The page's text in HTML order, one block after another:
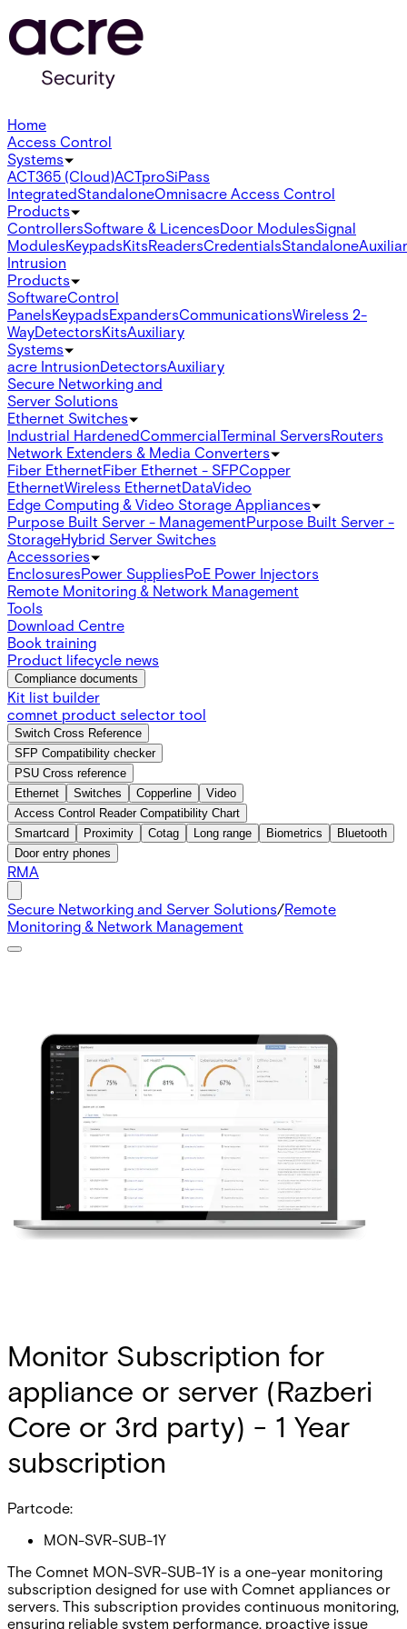
Home
Access Control
Systems
ACT365 (Cloud)ACTproSiPass
IntegratedStandaloneOmnisacre Access Control
Products
ControllersSoftware & LicencesDoor ModulesSignal
ModulesKeypadsKitsReadersCredentialsStandalone
Intrusion
Products
SoftwareControl
PanelsKeypadsExpandersCommunicationsWireless 2-
WayDetectorsKitsAuxiliary
Systems
acre IntrusionDetectorsAuxiliary
Secure Networking and
Server Solutions
Ethernet Switches
Industrial HardenedCommercialTerminal ServersRouters
Network Extenders & Media Converters
Fiber EthernetFiber Ethernet - SFPCopper
EthernetWireless EthernetDataVideo
Edge Computing & Video Storage Appliances
Purpose Built Server - ManagementPurpose Built Server -
StorageHybrid Server Switches
Accessories
EnclosuresPower SuppliesPoE Power Injectors
Remote Monitoring & Network Management
Tools
Download Centre
Book training
Product lifecycle news
Compliance documents
Kit list builder
comnet product selector tool
Switch Cross Reference
SFP Compatibility checker
PSU Cross reference
Ethernet
Switches Copperline
Video
Access Control Reader Compatibility Chart
Smartcard
Proximity Cotag Long range Biometrics
Bluetooth
Door entry phones
RMA
Secure Networking and Server Solutions/Remote
Monitoring & Network Management
Monitor Subscription for
appliance or server (Razberi
Core or 3rd party) - 1 Year
subscription
Partcode:
MON-SVR-SUB-1Y
The Comnet MON-SVR-SUB-1Y is a one-year monitoring
subscription designed for use with Comnet appliances or
servers. This subscription provides continuous monitoring,
ensuring reliable system performance, proactive issue